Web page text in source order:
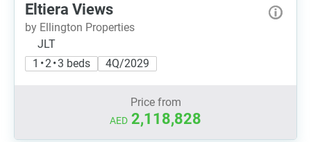
Eltiera Views
by Ellington Properties
JLT
1 • 2 • 3 beds
4Q/2029
Price from
AED 2,118,828